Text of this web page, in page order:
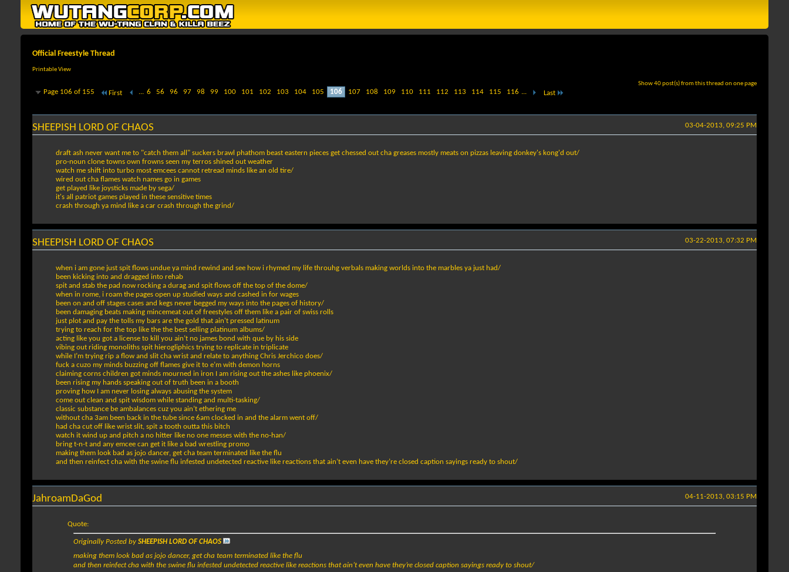
Official Freestyle Thread
Printable View
Show 40 post(s) from this thread on one page
Page 106 of 155 First ... 6 56 96 97 98 99 100 101 102 103 104 105 106 107 108 109 110 111 112 113 114 115 116 ... Last
03-04-2013, 09:25 PM
SHEEPISH LORD OF CHAOS
draft ash never want me to "catch them all" suckers brawl phathom beast eastern pieces get chessed out cha greases mostly meats on pizzas leaving donkey's kong'd out/
pro-noun clone towns own frowns seen my terros shined out weather
watch me shift into turbo most emcees cannot retread minds like an old tire/
wired out cha flames watch names go in games
get played like joysticks made by sega/
it's all patriot games played in these sensitive times
crash through ya mind like a car crash through the grind/
03-22-2013, 07:32 PM
SHEEPISH LORD OF CHAOS
when i am gone just spit flows undue ya mind rewind and see how i rhymed my life throuhg verbals making worlds into the marbles ya just had/
been kicking into and dragged into rehab
spit and stab the pad now rocking a durag and spit flows off the top of the dome/
when in rome, i roam the pages open up studied ways and cashed in for wages
been on and off stages cases and kegs never begged my ways into the pages of history/
been damaging beats making mincemeat out of freestyles off them like a pair of swiss rolls
just plot and pay the tolls my bars are the gold that ain't pressed latinum
trying to reach for the top like the the best selling platinum albums/
acting like you got a license to kill you ain’t no james bond with que by his side
vibing out riding monoliths spit hierogliphics trying to replicate in triplicate
while I’m trying rip a flow and slit cha wrist and relate to anything Chris Jerchico does/
fuck a cuzo my minds buzzing off flames give it to e’m with demon horns
claiming corns children got minds mourned in iron I am rising out the ashes like phoenix/
been rising my hands speaking out of truth been in a booth
proving how I am never losing always abusing the system
come out clean and spit wisdom while standing and multi-tasking/
classic substance be ambalances cuz you ain’t ethering me
without cha 3am been back in the tube since 6am clocked in and the alarm went off/
had cha cut off like wrist slit, spit a tooth outta this bitch
watch it wind up and pitch a no hitter like no one messes with the no-han/
bring t-n-t and any emcee can get it like a bad wrestling promo
making them look bad as jojo dancer, get cha team terminated like the flu
and then reinfect cha with the swine flu infested undetected reactive like reactions that ain’t even have they’re closed caption sayings ready to shout/
04-11-2013, 03:15 PM
JahroamDaGod
Quote:
Originally Posted by SHEEPISH LORD OF CHAOS
making them look bad as jojo dancer, get cha team terminated like the flu
and then reinfect cha with the swine flu infested undetected reactive like reactions that ain’t even have they’re closed caption sayings ready to shout/